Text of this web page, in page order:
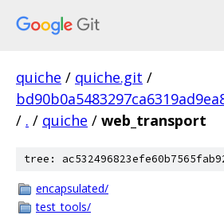
quiche / quiche.git /
/ . / quiche / web_transport
tree:
encapsulated/
test_tools/